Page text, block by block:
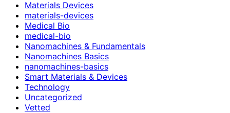
Materials Devices
materials-devices
Medical Bio
medical-bio
Nanomachines & Fundamentals
Nanomachines Basics
nanomachines-basics
Smart Materials & Devices
Technology
Uncategorized
Vetted